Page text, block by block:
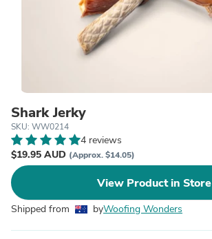
Shark Jerky
SKU: WW0214
4 reviews
$19.95 AUD (Approx. $14.05)
View Product in Store
Shipped from byWoofing Wonders